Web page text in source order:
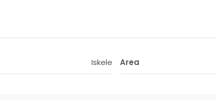
Iskele Area